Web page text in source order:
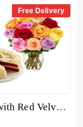
Free Delivery
12 Roses with Red Velvet Cake